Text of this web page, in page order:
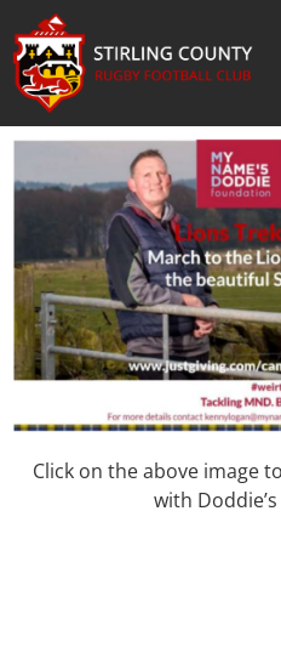
Click on the above image
with